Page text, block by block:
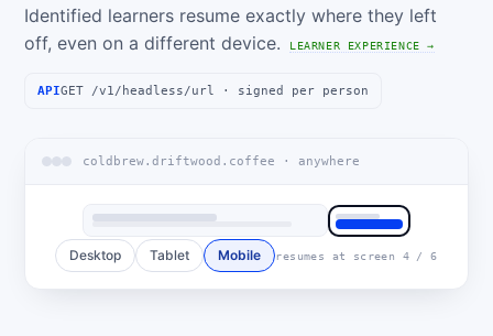
Identified learners resume exactly where they left
off, even on a different device.
LEARNER EXPERIENCE →
APIGET /v1/headless/url · signed per person
coldbrew.driftwood.coffee · anywhere
Desktop Tablet Mobile resumes at screen 4 / 6